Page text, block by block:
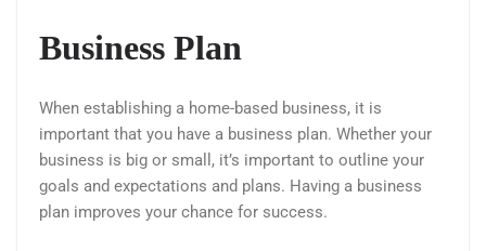
Business Plan
When establishing a home-based business, it is
important that you have a business plan. Whether your
business is big or small, it’s important to outline your
goals and expectations and plans. Having a business
plan improves your chance for success.